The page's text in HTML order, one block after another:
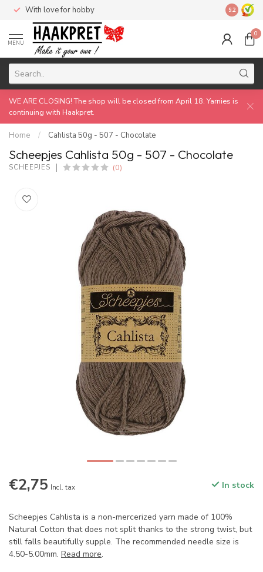
With love for hobby Made by
9.2
MENU
0
WE ARE CLOSING! The shop will be closed from April 18. Yarnies is
continuing with Haakpret.
Home / Cahlista 50g - 507 - Chocolate
Scheepjes Cahlista 50g - 507 - Chocolate
SCHEEPJES (0)
€2,75 Incl. tax In stock
Scheepjes Cahlista is a non-mercerized yarn made of 100%
Natural Cotton that does not split thanks to the strong twist, but
still falls beautifully supple. The recommended needle size is
4.50-5.00mm. Read more.